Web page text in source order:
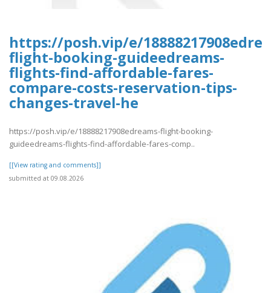
https://posh.vip/e/
flight-booking-guideedreams-
flights-find-affordable-fares-
compare-costs-reservation-tips-
changes-travel-he
https://posh.vip/e/18888217908edreams-flight-booking-
guideedreams-flights-find-affordable-fares-comp..
[[View rating and comments]]
submitted at 09.08.2026